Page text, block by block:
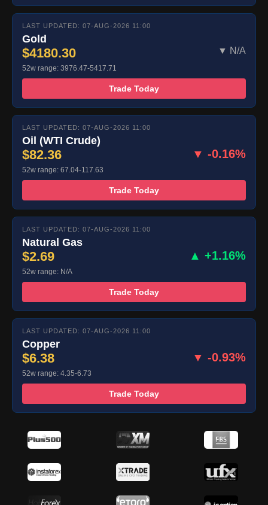
LAST UPDATED: 07-AUG-2026 11:00
Gold
$4180.30 ▼ N/A
52w range: 3976.47-5417.71
Trade Today
LAST UPDATED: 07-AUG-2026 11:00
Oil (WTI Crude)
$82.36 ▼ -0.16%
52w range: 67.04-117.63
Trade Today
LAST UPDATED: 07-AUG-2026 11:00
Natural Gas
$2.69 ▲ +1.16%
52w range: N/A
Trade Today
LAST UPDATED: 07-AUG-2026 11:00
Copper
$6.38 ▼ -0.93%
52w range: 4.35-6.73
Trade Today